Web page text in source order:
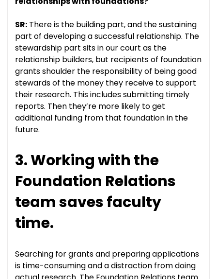
SR: There is the building part, and the sustaining
part of developing a successful relationship. The
stewardship part sits in our court as the
relationship builders, but recipients of foundation
grants shoulder the responsibility of being good
stewards of the money they receive to support
their research. This includes submitting timely
reports. Then they’re more likely to get
additional funding from that foundation in the
future.
3. Working with the
Foundation Relations
team saves faculty
time.
Searching for grants and preparing applications
is time-consuming and a distraction from doing